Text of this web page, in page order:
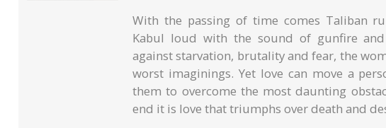
With the passing of time comes Taliban
Kabul loud with the sound of gunfire
against starvation, brutality and fear, the
worst imaginings. Yet love can move a
them to overcome the most daunting
end it is love that triumphs over death and